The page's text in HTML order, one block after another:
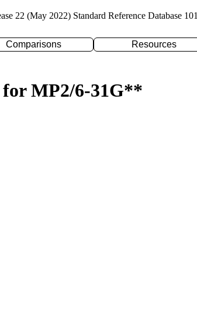
22 (May 2022) Standard Reference Database 101
Comparisons Resources
for MP2/6-31G**